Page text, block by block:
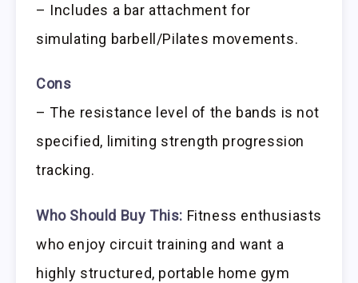
– Includes a bar attachment for
simulating barbell/Pilates movements.
Cons
– The resistance level of the bands is not
specified, limiting strength progression
tracking.
Who Should Buy This: Fitness enthusiasts
who enjoy circuit training and want a
highly structured, portable home gym